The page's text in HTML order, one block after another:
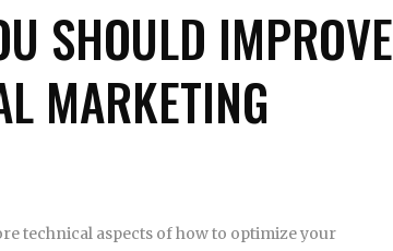
SHOULD IMPROVE
MARKETING
technical aspects of how to optimize your